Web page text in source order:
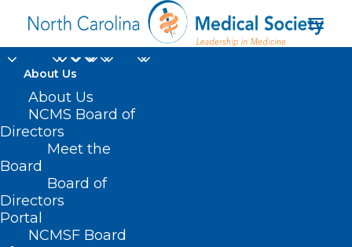
About Us
About Us
NCMS Board of
Directors
Meet the
Board
Board of
Directors
Portal
NCMSF Board